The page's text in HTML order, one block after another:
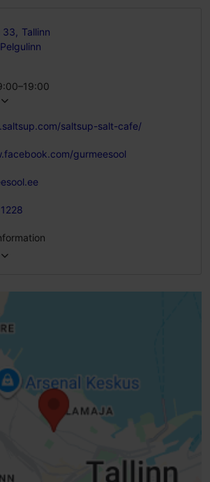
Tallinn
saltsup-salt-cafe/
gurmeesool